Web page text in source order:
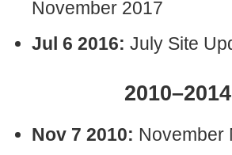
November 2017
Jul 6 2016: July Site
2010–2014
Nov 7 2010: November